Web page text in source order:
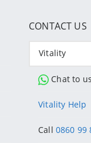
CONTACT US
Vitality
Chat to
Vitality Help
Call 0860 99